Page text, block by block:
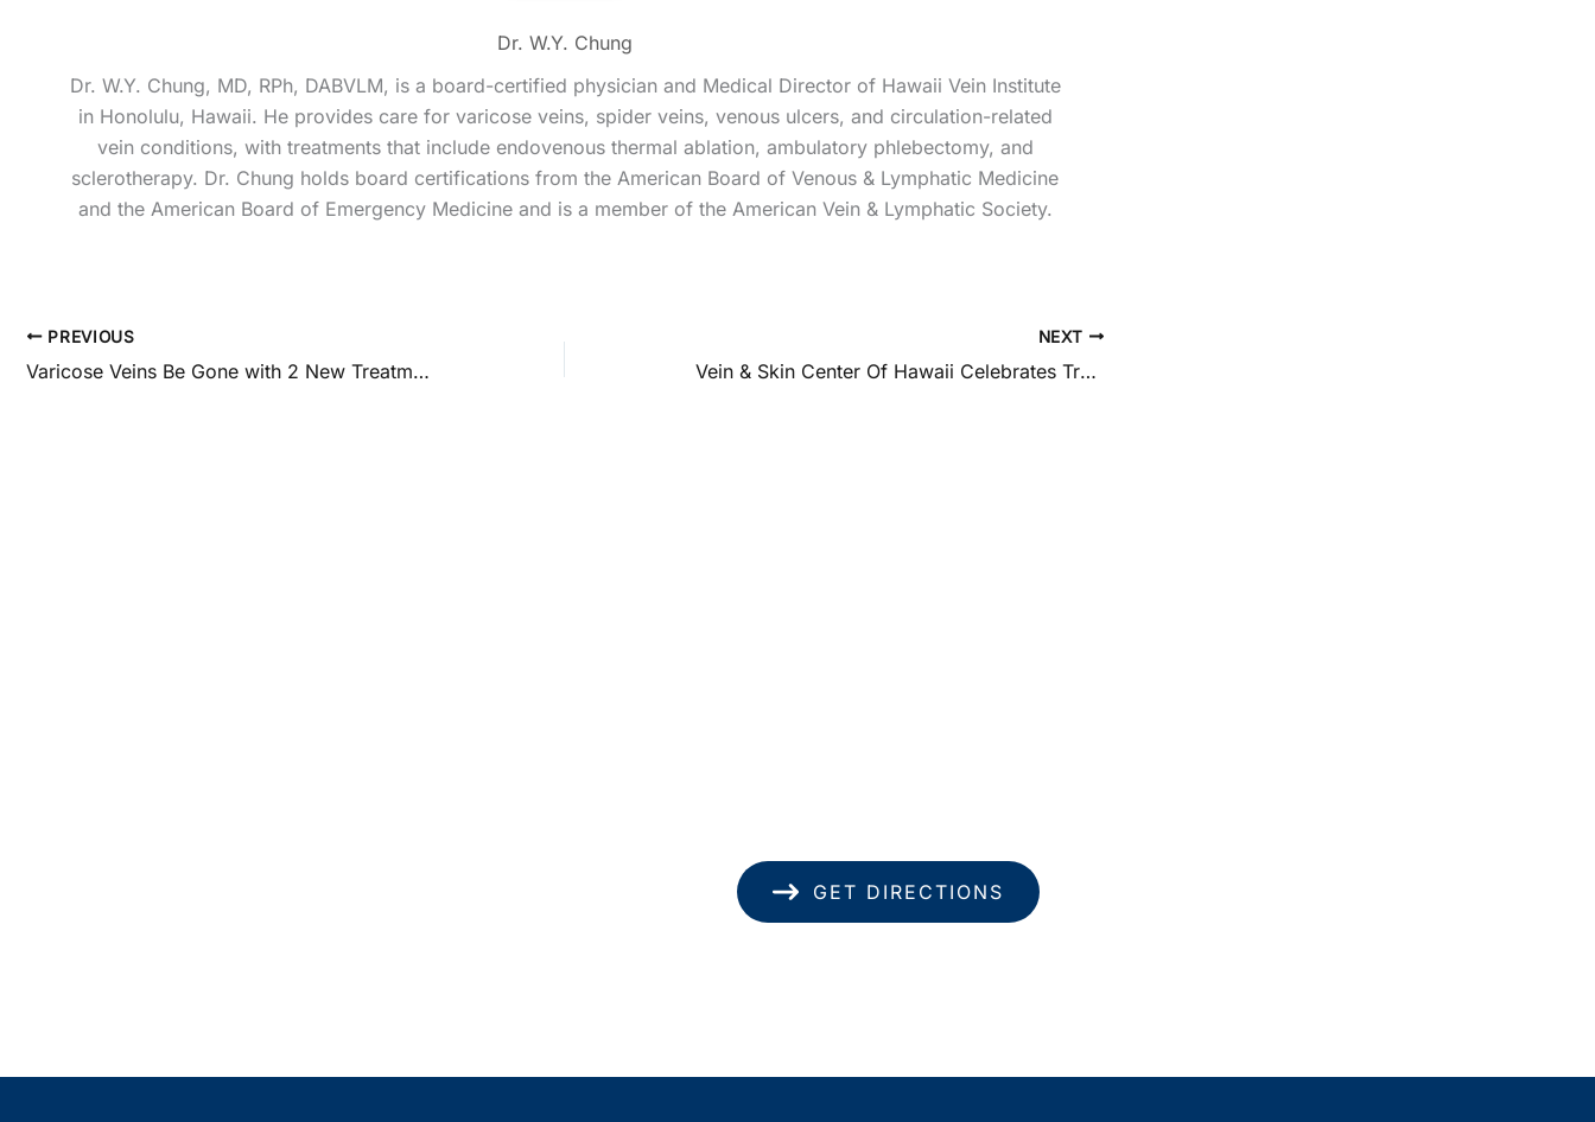
Dr. W.Y. Chung
Dr. W.Y. Chung, MD, RPh, DABVLM, is a board-certified physician and Medical Director of Hawaii Vein Institute
in Honolulu, Hawaii. He provides care for varicose veins, spider veins, venous ulcers, and circulation-related
vein conditions, with treatments that include endovenous thermal ablation, ambulatory phlebectomy, and
sclerotherapy. Dr. Chung holds board certifications from the American Board of Venous & Lymphatic Medicine
and the American Board of Emergency Medicine and is a member of the American Vein & Lymphatic Society.
PREVIOUS
Varicose Veins Be Gone with 2 New Treatments
NEXT
Vein & Skin Center Of Hawaii Celebrates Treating Over 3000 Vein Patients
GET DIRECTIONS